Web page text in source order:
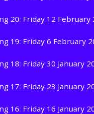
20: Friday 12 February
19: Friday 6 February
18: Friday 30 January
17: Friday 23 January
16: Friday 16 January